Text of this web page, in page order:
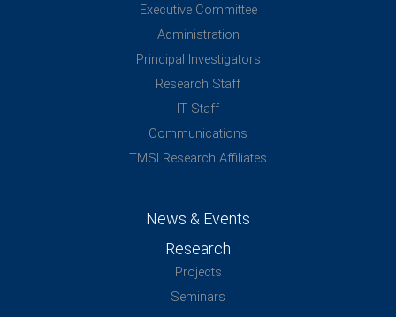
Executive Committee
Administration
Principal Investigators
Research Staff
IT Staff
Communications
TMSI Research Affiliates
News & Events
Research
Projects
Seminars